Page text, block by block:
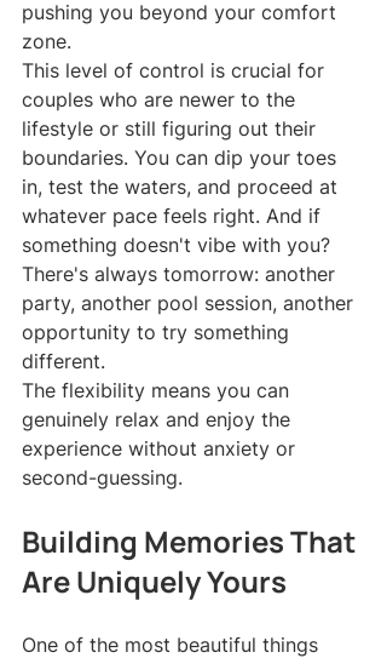
pushing you beyond your comfort
zone.
This level of control is crucial for
couples who are newer to the
lifestyle or still figuring out their
boundaries. You can dip your toes
in, test the waters, and proceed at
whatever pace feels right. And if
something doesn't vibe with you?
There's always tomorrow: another
party, another pool session, another
opportunity to try something
different.
The flexibility means you can
genuinely relax and enjoy the
experience without anxiety or
second-guessing.
Building Memories That
Are Uniquely Yours
One of the most beautiful things